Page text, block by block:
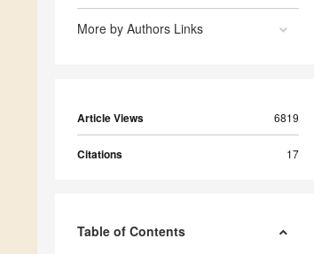
More by Authors Links
Article Views 6819
Citations 17
Table of Contents